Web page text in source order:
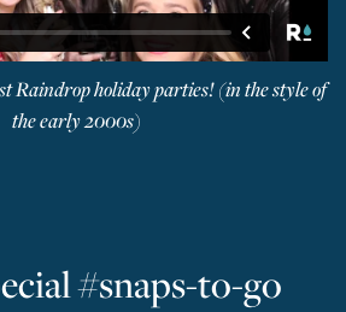
Raindrop holiday parties! (in the style of
the early 2000s)
#snaps-to-go